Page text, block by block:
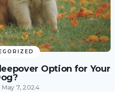
Option for Your
May 7, 2024